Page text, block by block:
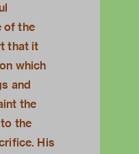
of the
that it
which
and
the
the
His